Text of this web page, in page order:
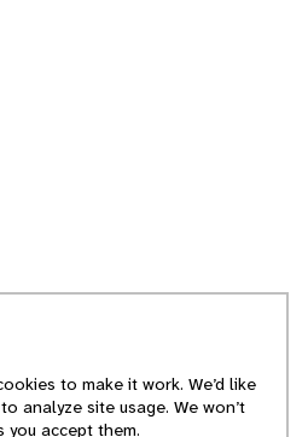
to make it work. We’d like
analyze site usage. We won’t
accept them.